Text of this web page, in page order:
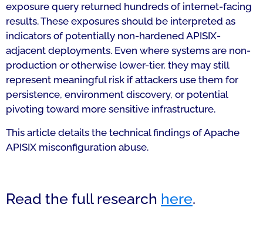
exposure query returned hundreds of internet-facing
results. These exposures should be interpreted as
indicators of potentially non-hardened APISIX-
adjacent deployments. Even where systems are non-
production or otherwise lower-tier, they may still
represent meaningful risk if attackers use them for
persistence, environment discovery, or potential
pivoting toward more sensitive infrastructure.
This article details the technical findings of Apache
APISIX misconfiguration abuse.
Read the full research here.